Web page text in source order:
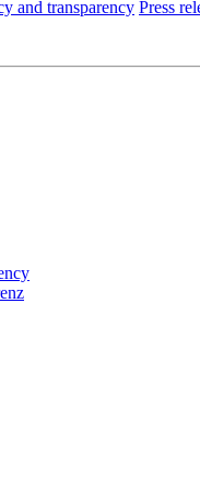
and transparency Press